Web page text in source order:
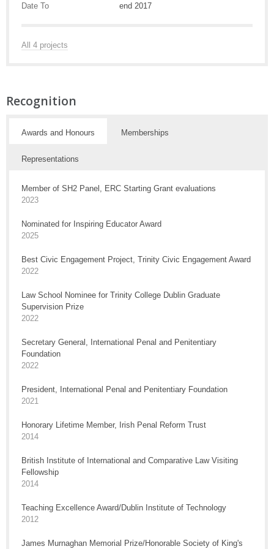
Date To
end 2017
All 4 projects
Recognition
Awards and Honours Memberships
Representations
Member of SH2 Panel, ERC Starting Grant evaluations
2023
Nominated for Inspiring Educator Award
2025
Best Civic Engagement Project, Trinity Civic Engagement Award
2022
Law School Nominee for Trinity College Dublin Graduate
Supervision Prize
2022
Secretary General, International Penal and Penitentiary
Foundation
2022
President, International Penal and Penitentiary Foundation
2021
Honorary Lifetime Member, Irish Penal Reform Trust
2014
British Institute of International and Comparative Law Visiting
Fellowship
2014
Teaching Excellence Award/Dublin Institute of Technology
2012
James Murnaghan Memorial Prize/Honorable Society of King's